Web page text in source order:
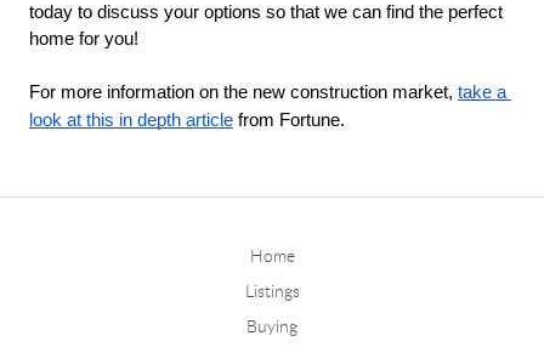
today to discuss your options so that we can find the perfect
home for you!
For more information on the new construction market, take a
look at this in depth article from Fortune.
Home
Listings
Buying